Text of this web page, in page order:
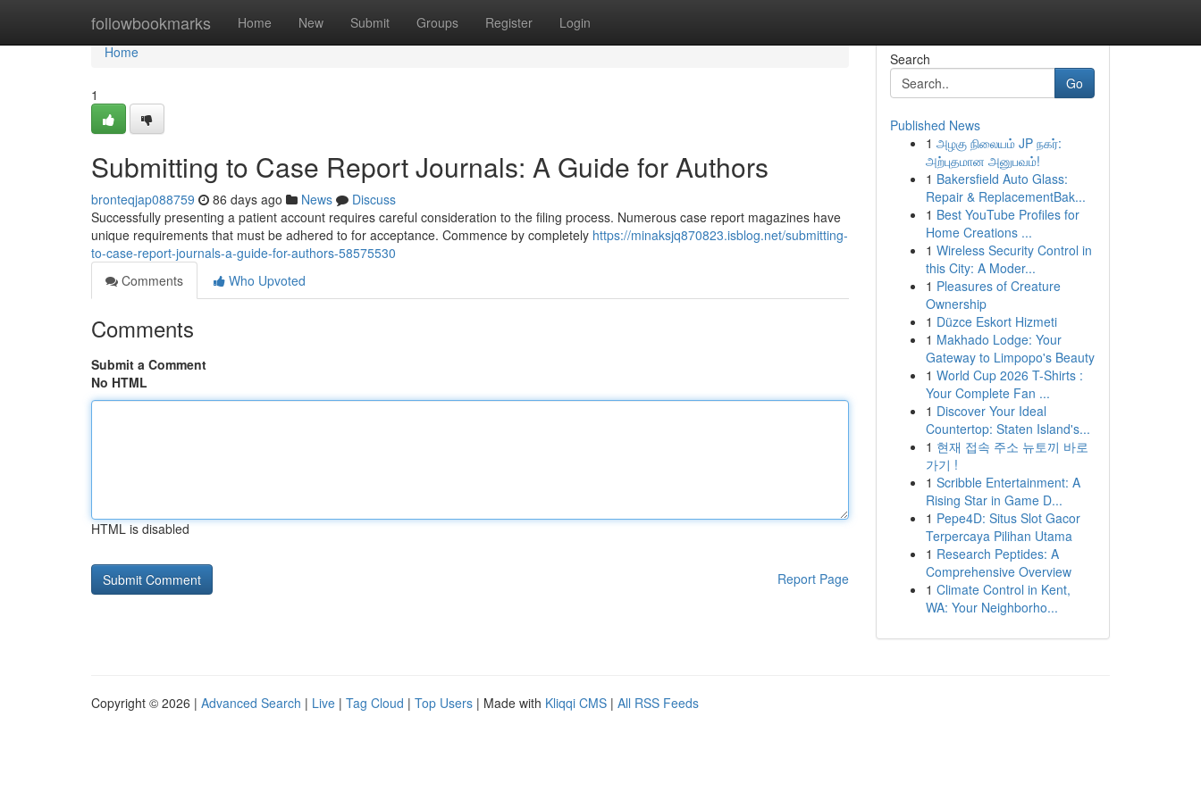
followbookmarks Home New Submit Groups Register Login
Home
Home
1
Submitting to Case Report Journals: A Guide for Authors
bronteqjap088759 86 days ago News
Discuss
Successfully presenting a patient account requires careful consideration to the filing process. Numerous case report magazines have
unique requirements that must be adhered to for acceptance. Commence by completely https://minaksjq870823.isblog.net/submitting-
to-case-report-journals-a-guide-for-authors-58575530
Comments
Who Upvoted
Comments
Submit a Comment
No HTML
HTML is disabled
Report Page
Search
Go
Published News
1 அழகு நிலையம் JP நகர்:
அற்புதமான அனுபவம்!
1 Bakersfield Auto Glass:
Repair & ReplacementBak...
1 Best YouTube Profiles for
Home Creations ...
1 Wireless Security Control in
this City: A Moder...
1 Pleasures of Creature
Ownership
1 Düzce Eskort Hizmeti
1 Makhado Lodge: Your
Gateway to Limpopo's Beauty
1 World Cup 2026 T-Shirts :
Your Complete Fan ...
1 Discover Your Ideal
Countertop: Staten Island's...
1 현재 접속 주소 뉴토끼 바로
가기 !
1 Scribble Entertainment: A
Rising Star in Game D...
1 Pepe4D: Situs Slot Gacor
Terpercaya Pilihan Utama
1 Research Peptides: A
Comprehensive Overview
1 Climate Control in Kent,
WA: Your Neighborho...
Copyright © 2026 | Advanced Search | Live | Tag Cloud | Top Users | Made with Kliqqi CMS | All RSS Feeds